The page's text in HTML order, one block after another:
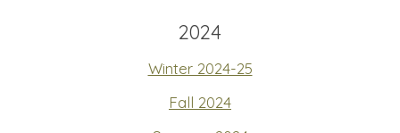
2024
Winter 2024-25
Fall 2024